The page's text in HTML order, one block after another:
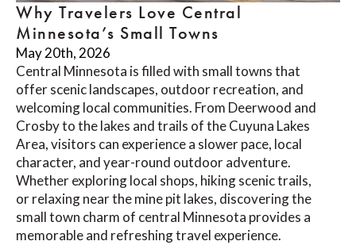
Why Travelers Love Central
Minnesota’s Small Towns
May 20th, 2026
Central Minnesota is filled with small towns that
offer scenic landscapes, outdoor recreation, and
welcoming local communities. From Deerwood and
Crosby to the lakes and trails of the Cuyuna Lakes
Area, visitors can experience a slower pace, local
character, and year-round outdoor adventure.
Whether exploring local shops, hiking scenic trails,
or relaxing near the mine pit lakes, discovering the
small town charm of central Minnesota provides a
memorable and refreshing travel experience.